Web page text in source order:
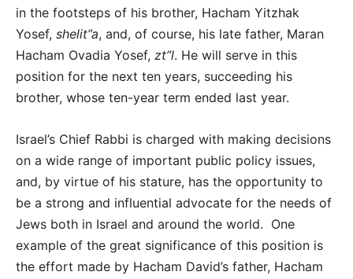
in the footsteps of his brother, Hacham Yitzhak
Yosef, shelit”a, and, of course, his late father, Maran
Hacham Ovadia Yosef, zt”l. He will serve in this
position for the next ten years, succeeding his
brother, whose ten-year term ended last year.
Israel’s Chief Rabbi is charged with making decisions
on a wide range of important public policy issues,
and, by virtue of his stature, has the opportunity to
be a strong and influential advocate for the needs of
Jews both in Israel and around the world. One
example of the great significance of this position is
the effort made by Hacham David’s father, Hacham